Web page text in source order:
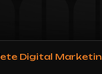
Digital